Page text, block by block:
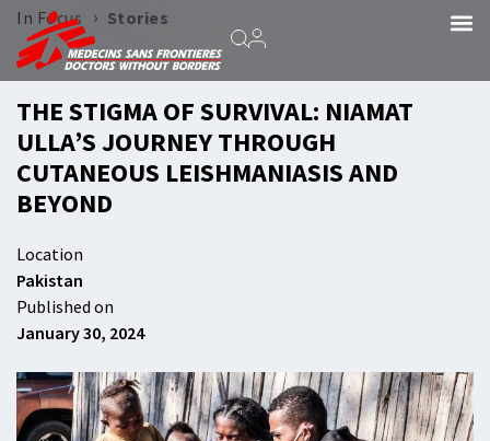
In Focus › Stories
THE STIGMA OF SURVIVAL: NIAMAT
ULLA’S JOURNEY THROUGH
CUTANEOUS LEISHMANIASIS AND
BEYOND
Location
Pakistan
Published on
January 30, 2024